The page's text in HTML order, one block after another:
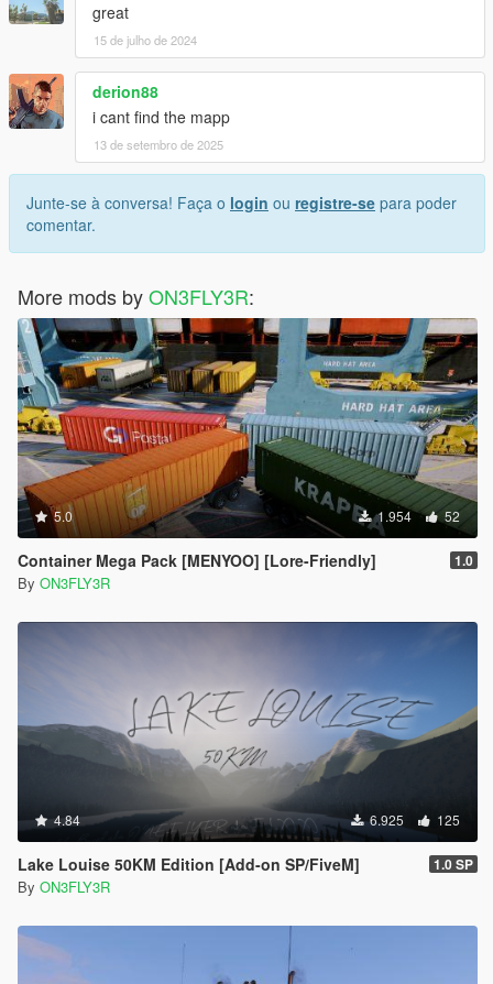
great
15 de julho de 2024
derion88
i cant find the mapp
13 de setembro de 2025
Junte-se à conversa! Faça o login ou registre-se para poder
comentar.
More mods byON3FLY3R:
5.0 1.954 52
Container Mega Pack [MENYOO] [Lore-Friendly] 1.0
By ON3FLY3R
4.84 6.925 125
Lake Louise 50KM Edition [Add-on SP/FiveM] 1.0 SP
By ON3FLY3R